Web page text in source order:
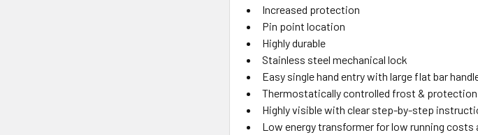
Increased protection
Pin point location
Highly durable
Stainless steel mechanical lock
Easy single hand entry with large flat bar
Thermostatically controlled frost &
Highly visible with clear step-by-step
Low energy transformer for low running